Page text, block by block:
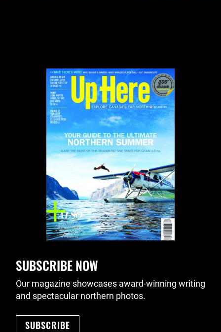
SUBSCRIBE NOW
Our magazine showcases award-winning writing
and spectacular northern photos.
SUBSCRIBE